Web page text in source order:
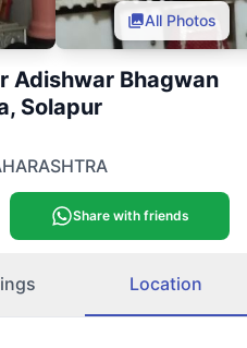
All Photos
Adishwar Bhagwan
Solapur
Share with friends
Location